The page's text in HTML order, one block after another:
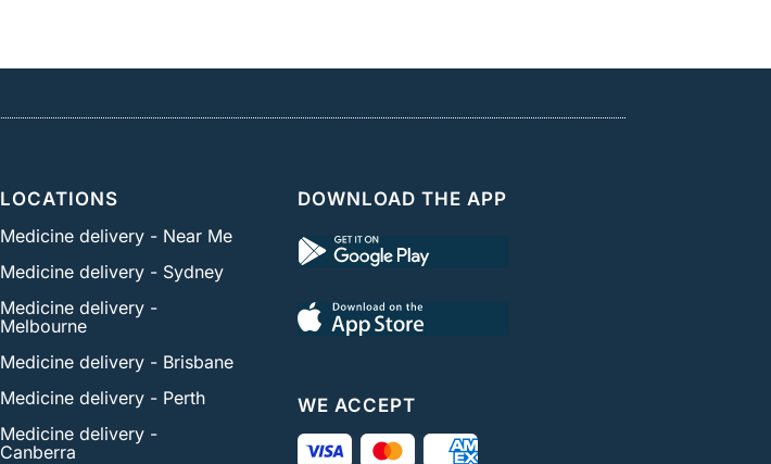
LOCATIONS
Medicine delivery - Near Me
Medicine delivery - Sydney
Medicine delivery -
Melbourne
Medicine delivery - Brisbane
Medicine delivery - Perth
Medicine delivery -
Canberra
DOWNLOAD THE APP
WE ACCEPT